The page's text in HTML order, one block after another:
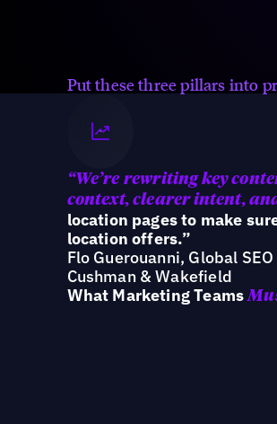
Put these three pillars into
“We’re rewriting key
context, clearer intent,
location pages to make
location offers.”
Flo Guerouanni, Global
Cushman & Wakefield
What Marketing Teams